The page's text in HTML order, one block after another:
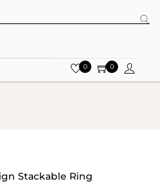
0 0
Stackable Ring